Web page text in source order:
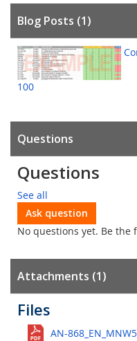
Blog Posts (1)
100
Questions
Questions
See all
Ask question
No questions yet. Be the
Attachments (1)
Files
AN-